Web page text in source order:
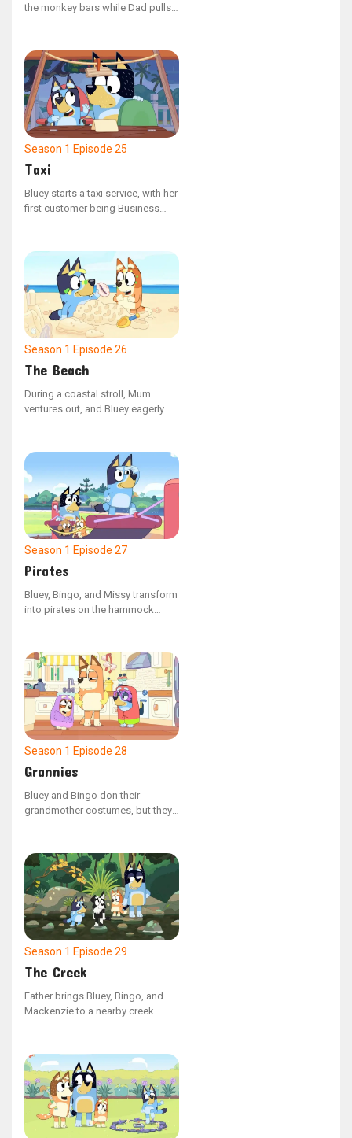
the monkey bars while Dad pulls
dampened when Dad repeatedly
halts to converse with other
adults.
Season 1 Episode 25
Taxi
Bluey starts a taxi service, with her
first customer being Business
setbacks, Dad risks missing his
Season 1 Episode 26
The Beach
During a coastal stroll, Mum
ventures out, and Bluey eagerly
challenging moments, marking
her first independent escapade.
Season 1 Episode 27
Pirates
Bluey, Bingo, and Missy transform
into pirates on the hammock
on their make-believe ship, but
overcomes her apprehension to
save her friends from being
trapped in the belly of a whale.
Season 1 Episode 28
Grannies
Bluey and Bingo don their
grandmother costumes, but they
dance. Bluey shows that they can't
by face-timing Nana, but when
this saddens Bingo, Bluey takes
her Nana as the dance partner to
keep Bingo's spirit up.
Season 1 Episode 29
The Creek
Father brings Bluey, Bingo, and
Mackenzie to a nearby creek
initially has difficulty finding joy in
the natural surroundings, but her
perspective shifts upon reaching
the water. Throughout the
adventure, Bluey discovers the
value of venturing beyond her